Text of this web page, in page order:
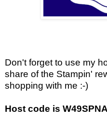
Don't forget to use my
share of the Stampin'
shopping with me :-)
Host code is